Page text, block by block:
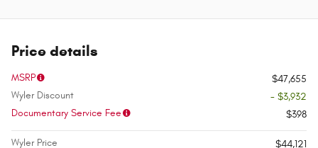
Price details
MSRP
$47,655
Wyler Discount
- $3,932
Documentary Service Fee
$398
Wyler Price
$44,121